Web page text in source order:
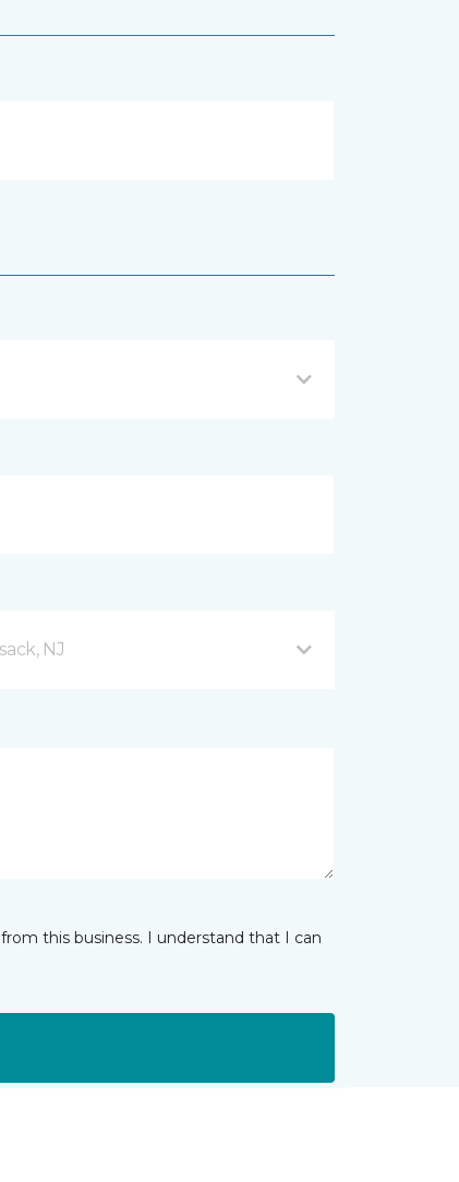
NJ
this business. I understand that I can